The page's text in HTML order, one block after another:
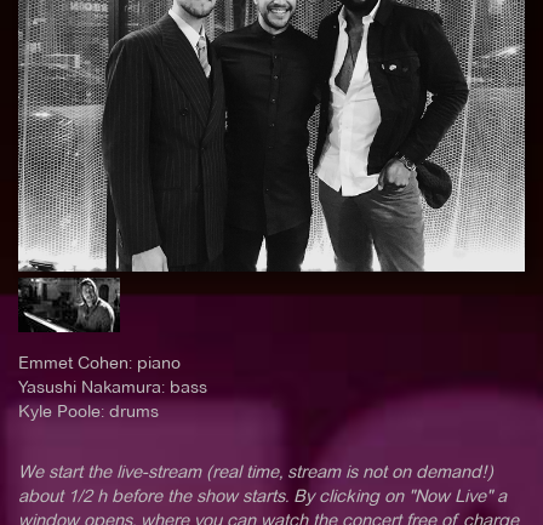
Emmet Cohen: piano
Yasushi Nakamura: bass
Kyle Poole: drums
We start the live-stream (real time, stream is not on demand!)
about 1/2 h before the show starts. By clicking on "Now Live" a
window opens, where you can watch the concert free of charge